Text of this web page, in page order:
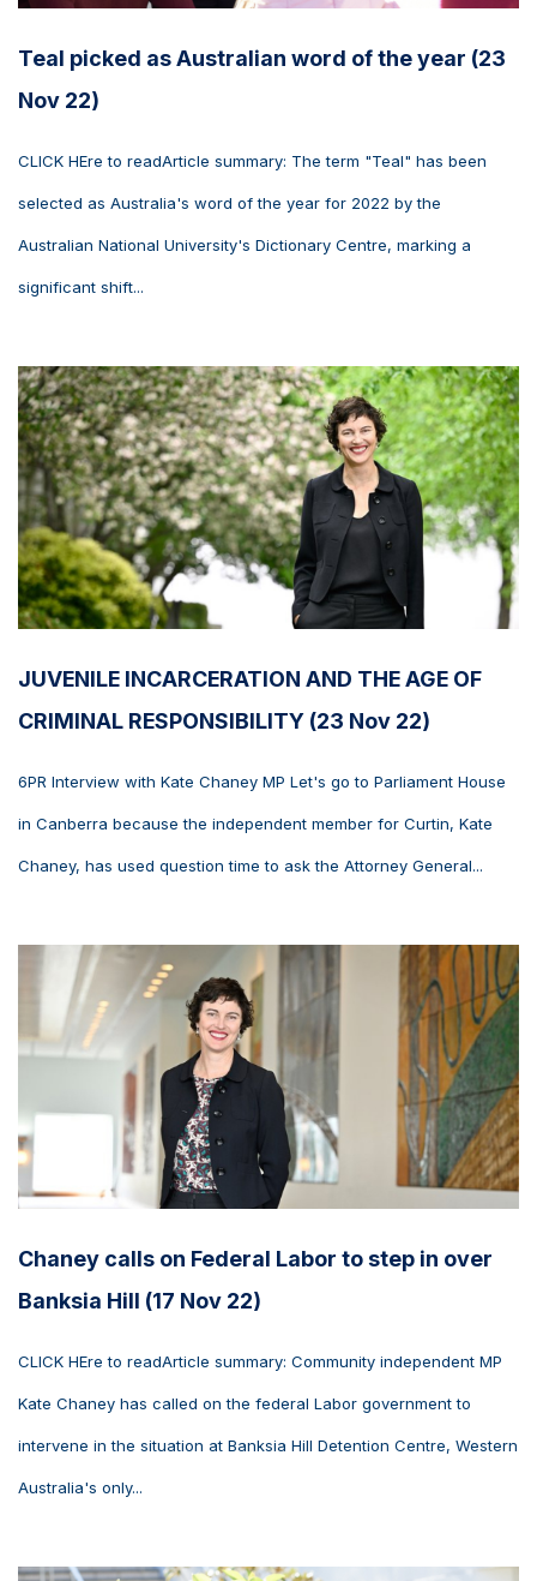
Teal picked as Australian word of the year (23
Nov 22)
CLICK HEre to readArticle summary: The term "Teal" has been
selected as Australia's word of the year for 2022 by the
Australian National University's Dictionary Centre, marking a
significant shift...
JUVENILE INCARCERATION AND THE AGE OF
CRIMINAL RESPONSIBILITY (23 Nov 22)
6PR Interview with Kate Chaney MP Let's go to Parliament House
in Canberra because the independent member for Curtin, Kate
Chaney, has used question time to ask the Attorney General...
Chaney calls on Federal Labor to step in over
Banksia Hill (17 Nov 22)
CLICK HEre to readArticle summary: Community independent MP
Kate Chaney has called on the federal Labor government to
intervene in the situation at Banksia Hill Detention Centre, Western
Australia's only...